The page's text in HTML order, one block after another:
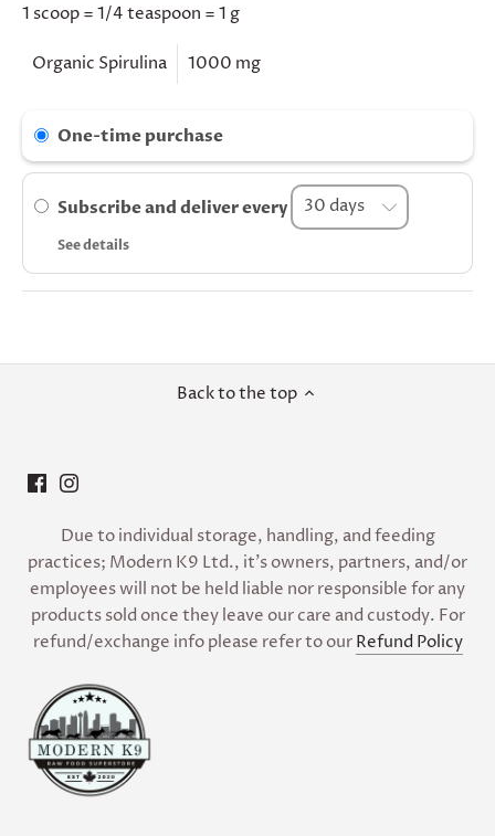
1 scoop = 1/4 teaspoon = 1 g
Organic Spirulina 1000 mg
One-time purchase
Subscribe and deliver every
See details
Back to the top
Due to individual storage, handling, and feeding
practices; Modern K9 Ltd., it’s owners, partners, and/or
employees will not be held liable nor responsible for any
products sold once they leave our care and custody. For
refund/exchange info please refer to ourRefund Policy